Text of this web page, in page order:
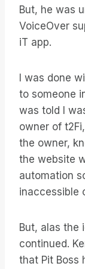
But, he was
VoiceOver
iT app.
I was done
to someone
was told I
owner of
the owner,
the website
automation
inaccessible
But, alas the
continued.
that Pit Boss